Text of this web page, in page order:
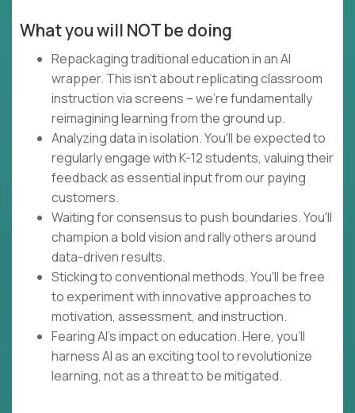
What you will NOT be doing
Repackaging traditional education in an AI
wrapper. This isn't about replicating classroom
instruction via screens – we're fundamentally
reimagining learning from the ground up.
Analyzing data in isolation. You'll be expected to
regularly engage with K-12 students, valuing their
feedback as essential input from our paying
customers.
Waiting for consensus to push boundaries. You'll
champion a bold vision and rally others around
data-driven results.
Sticking to conventional methods. You'll be free
to experiment with innovative approaches to
motivation, assessment, and instruction.
Fearing AI's impact on education. Here, you'll
harness AI as an exciting tool to revolutionize
learning, not as a threat to be mitigated.